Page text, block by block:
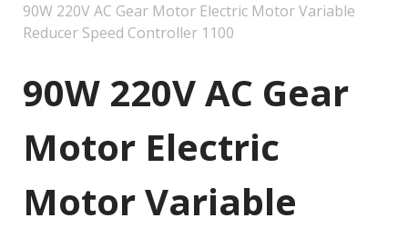
90W 220V AC Gear Motor Electric Motor Variable
Reducer Speed Controller 1100
90W 220V AC Gear
Motor Electric
Motor Variable